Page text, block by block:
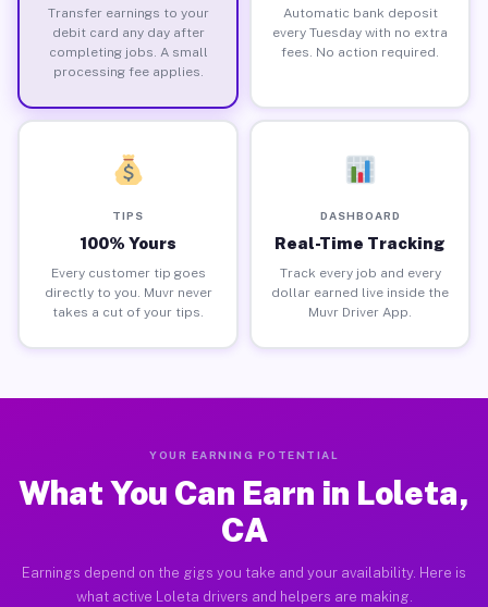
Transfer earnings to your
debit card any day after
completing jobs. A small
processing fee applies.
Automatic bank deposit
every Tuesday with no extra
fees. No action required.
TIPS
100% Yours
Every customer tip goes
directly to you. Muvr never
takes a cut of your tips.
DASHBOARD
Real-Time Tracking
Track every job and every
dollar earned live inside the
Muvr Driver App.
YOUR EARNING POTENTIAL
What You Can Earn in Loleta,
CA
Earnings depend on the gigs you take and your availability. Here is
what active Loleta drivers and helpers are making.